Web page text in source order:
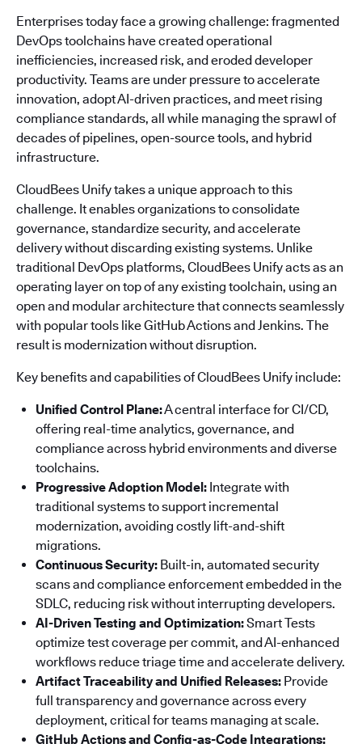
Enterprises today face a growing challenge: fragmented
DevOps toolchains have created operational
inefficiencies, increased risk, and eroded developer
productivity. Teams are under pressure to accelerate
innovation, adopt AI-driven practices, and meet rising
compliance standards, all while managing the sprawl of
decades of pipelines, open-source tools, and hybrid
infrastructure.
CloudBees Unify takes a unique approach to this
challenge. It enables organizations to consolidate
governance, standardize security, and accelerate
delivery without discarding existing systems. Unlike
traditional DevOps platforms, CloudBees Unify acts as an
operating layer on top of any existing toolchain, using an
open and modular architecture that connects seamlessly
with popular tools like GitHub Actions and Jenkins. The
result is modernization without disruption.
Key benefits and capabilities of CloudBees Unify include:
Unified Control Plane:A central interface for CI/CD,
offering real-time analytics, governance, and
compliance across hybrid environments and diverse
toolchains.
Progressive Adoption Model: Integrate with
traditional systems to support incremental
modernization, avoiding costly lift-and-shift
migrations.
Continuous Security: Built-in, automated security
scans and compliance enforcement embedded in the
SDLC, reducing risk without interrupting developers.
AI-Driven Testing and Optimization:Smart Tests
optimize test coverage per commit, and AI-enhanced
workflows reduce triage time and accelerate delivery.
Artifact Traceability and Unified Releases: Provide
full transparency and governance across every
deployment, critical for teams managing at scale.
GitHub Actions and Config-as-Code Integrations: